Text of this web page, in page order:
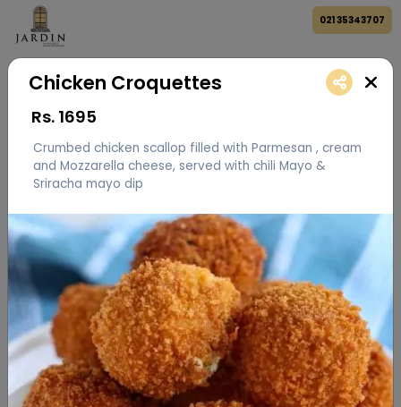
021 35343707
Chicken Croquettes
Rs. 1695
Crumbed chicken scallop filled with Parmesan , cream
and Mozzarella cheese, served with chili Mayo &
Sriracha mayo dip